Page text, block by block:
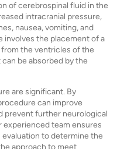
of cerebrospinal fluid in the
intracranial pressure,
nausea, vomiting, and
involves the placement of a
the ventricles of the
be absorbed by the
are significant. By
can improve
prevent further neurological
experienced team ensures
to determine the
approach to meet